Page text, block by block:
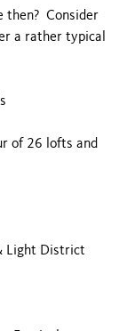
then? Consider
a rather typical
of 26 lofts and
Light District